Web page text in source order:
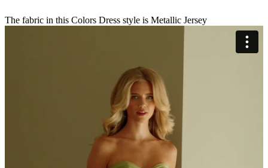
The fabric in this Colors Dress style is Metallic Jersey